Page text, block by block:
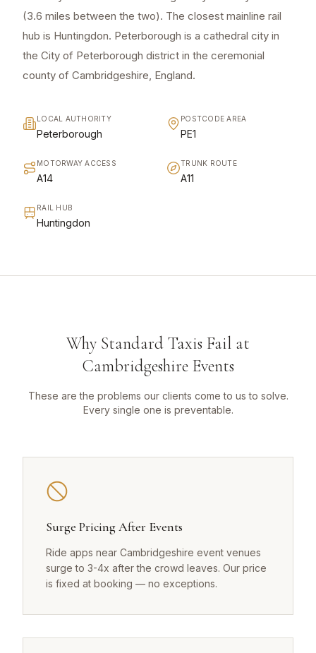
(3.6 miles between the two). The closest mainline rail
hub is Huntingdon. Peterborough is a cathedral city in
the City of Peterborough district in the ceremonial
county of Cambridgeshire, England.
LOCAL AUTHORITY
Peterborough
POSTCODE AREA
PE1
MOTORWAY ACCESS
A14
TRUNK ROUTE
A11
RAIL HUB
Huntingdon
Why Standard Taxis Fail at
Cambridgeshire Events
These are the problems our clients come to us to solve.
Every single one is preventable.
Surge Pricing After Events
Ride apps near Cambridgeshire event venues
surge to 3-4x after the crowd leaves. Our price
is fixed at booking — no exceptions.